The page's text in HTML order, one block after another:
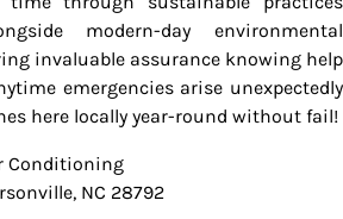
modern-day environmental
invaluable assurance knowing help
emergencies arise unexpectedly
here locally year-round without fail!
Conditioning
NC 28792